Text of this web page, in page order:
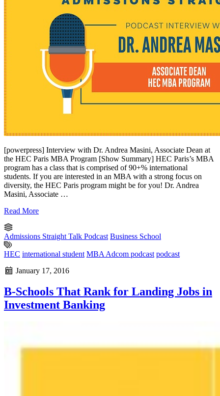
[powerpress] Interview with Dr. Andrea Masini, Associate Dean at
the HEC Paris MBA Program [Show Summary] HEC Paris’s MBA
program has a class that is comprised of 90+% international
students. If you are interested in an MBA with a strong focus on
diversity, the HEC Paris program might be for you! Dr. Andrea
Masini, Associate …
Read More
Admissions Straight Talk Podcast Business School
HEC international student MBA Adcom podcast podcast
January 17, 2016
B-Schools That Rank for Landing Jobs in
Investment Banking